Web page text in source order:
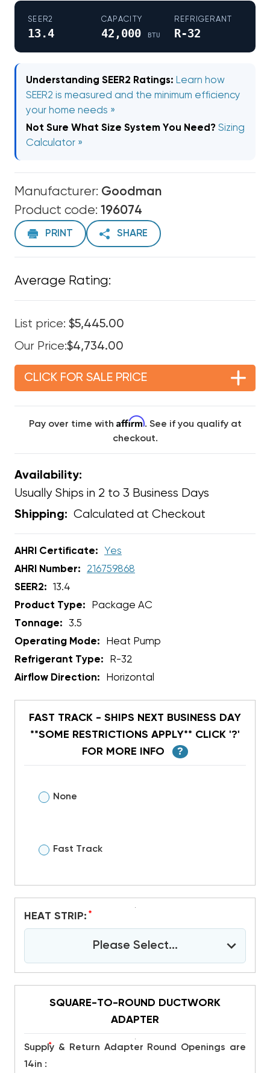
SEER2
13.4
CAPACITY
42,000 BTU
REFRIGERANT
R-32
Understanding SEER2 Ratings: Learn how
SEER2 is measured and the minimum efficiency
your home needs »
Not Sure What Size System You Need? Sizing
Calculator »
Manufacturer: Goodman
Product code: 196074
PRINT SHARE
Average Rating:
List price: $5,445.00
Our Price:$4,734.00
CLICK FOR SALE PRICE
Pay over time with Affirm. See if you qualify at
checkout.
Availability:
Usually Ships in 2 to 3 Business Days
Shipping: Calculated at Checkout
AHRI Certificate:
Yes
AHRI Number:
216759868
SEER2:
13.4
Product Type:
Package AC
Tonnage:
3.5
Operating Mode:
Heat Pump
Refrigerant Type:
R-32
Airflow Direction:
Horizontal
FAST TRACK - SHIPS NEXT BUSINESS DAY
**SOME RESTRICTIONS APPLY** CLICK '?'
FOR MORE INFO
?
None
Fast Track
HEAT STRIP: *
Please Select...
SQUARE-TO-ROUND DUCTWORK
ADAPTER
Supply & Return Adapter Round Openings are
14in :
*